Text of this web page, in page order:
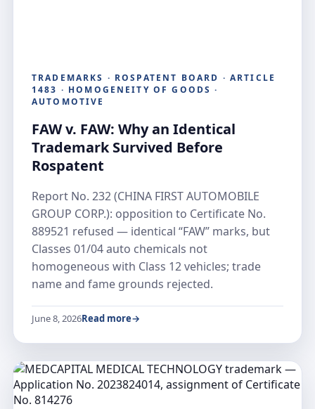
TRADEMARKS · ROSPATENT BOARD · ARTICLE
1483 · HOMOGENEITY OF GOODS ·
AUTOMOTIVE
FAW v. FAW: Why an Identical
Trademark Survived Before
Rospatent
Report No. 232 (CHINA FIRST AUTOMOBILE
GROUP CORP.): opposition to Certificate No.
889521 refused — identical “FAW” marks, but
Classes 01/04 auto chemicals not
homogeneous with Class 12 vehicles; trade
name and fame grounds rejected.
June 8, 2026Read more